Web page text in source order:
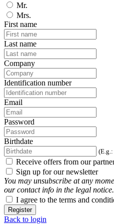
Mr.
Mrs.
First name
Last name
Company
Identification number
Email
Password
Birthdate
Receive offers from our
Sign up for our newsletter
You may unsubscribe at any
our contact info in the legal notice.
I agree to the terms and
Register
Back to login